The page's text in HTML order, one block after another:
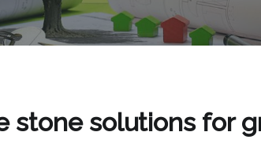
stone solutions for